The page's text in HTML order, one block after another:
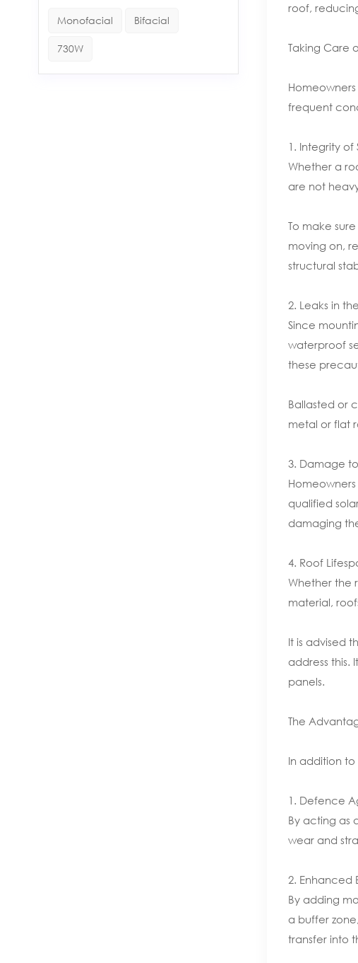
roof,
Taking Care
frequent
1. Integrity of
Whether a
are not
To make
moving on,
structural
2. Leaks in
Since
waterproof
these
Ballasted or
metal or flat
3. Damage
qualified
damaging
4. Roof
Whether the
material,
It is advised
address this.
panels.
The
In addition
1. Defence
By acting as
wear and
2. Enhanced
By adding
a buffer
transfer into
Monofacial Bifacial
730W